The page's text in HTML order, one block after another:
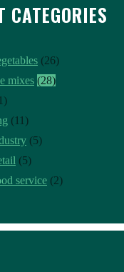
CATEGORIES
(26)
mixes (28)
(11)
(5)
(5)
service (2)